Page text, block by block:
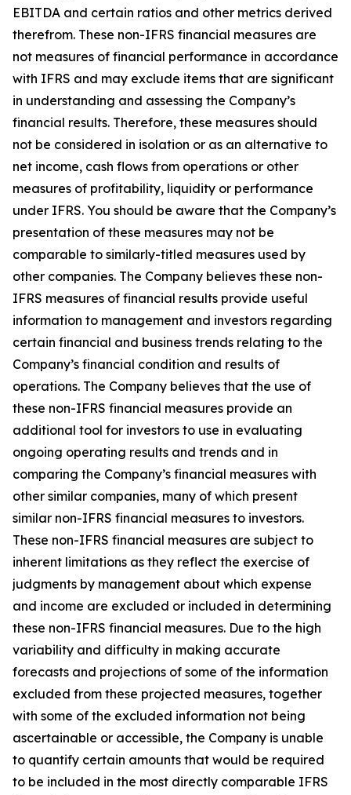
EBITDA and certain ratios and other metrics derived
therefrom. These non-IFRS financial measures are
not measures of financial performance in accordance
with IFRS and may exclude items that are significant
in understanding and assessing the Company’s
financial results. Therefore, these measures should
not be considered in isolation or as an alternative to
net income, cash flows from operations or other
measures of profitability, liquidity or performance
under IFRS. You should be aware that the Company’s
presentation of these measures may not be
comparable to similarly-titled measures used by
other companies. The Company believes these non-
IFRS measures of financial results provide useful
information to management and investors regarding
certain financial and business trends relating to the
Company’s financial condition and results of
operations. The Company believes that the use of
these non-IFRS financial measures provide an
additional tool for investors to use in evaluating
ongoing operating results and trends and in
comparing the Company’s financial measures with
other similar companies, many of which present
similar non-IFRS financial measures to investors.
These non-IFRS financial measures are subject to
inherent limitations as they reflect the exercise of
judgments by management about which expense
and income are excluded or included in determining
these non-IFRS financial measures. Due to the high
variability and difficulty in making accurate
forecasts and projections of some of the information
excluded from these projected measures, together
with some of the excluded information not being
ascertainable or accessible, the Company is unable
to quantify certain amounts that would be required
to be included in the most directly comparable IFRS